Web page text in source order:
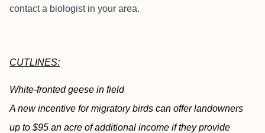
contact a biologist in your area.
CUTLINES:
White-fronted geese in field
A new incentive for migratory birds can offer landowners
up to $95 an acre of additional income if they provide